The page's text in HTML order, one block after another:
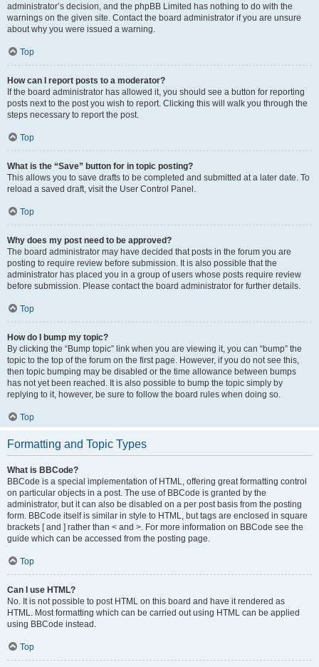
administrator’s decision, and the phpBB Limited has nothing to do with the
warnings on the given site. Contact the board administrator if you are unsure
about why you were issued a warning.
Top
How can I report posts to a moderator?
If the board administrator has allowed it, you should see a button for reporting
posts next to the post you wish to report. Clicking this will walk you through the
steps necessary to report the post.
Top
What is the “Save” button for in topic posting?
This allows you to save drafts to be completed and submitted at a later date. To
reload a saved draft, visit the User Control Panel.
Top
Why does my post need to be approved?
The board administrator may have decided that posts in the forum you are
posting to require review before submission. It is also possible that the
administrator has placed you in a group of users whose posts require review
before submission. Please contact the board administrator for further details.
Top
How do I bump my topic?
By clicking the “Bump topic” link when you are viewing it, you can “bump” the
topic to the top of the forum on the first page. However, if you do not see this,
then topic bumping may be disabled or the time allowance between bumps
has not yet been reached. It is also possible to bump the topic simply by
replying to it, however, be sure to follow the board rules when doing so.
Top
Formatting and Topic Types
What is BBCode?
BBCode is a special implementation of HTML, offering great formatting control
on particular objects in a post. The use of BBCode is granted by the
administrator, but it can also be disabled on a per post basis from the posting
form. BBCode itself is similar in style to HTML, but tags are enclosed in square
brackets [ and ] rather than < and >. For more information on BBCode see the
guide which can be accessed from the posting page.
Top
Can I use HTML?
No. It is not possible to post HTML on this board and have it rendered as
HTML. Most formatting which can be carried out using HTML can be applied
using BBCode instead.
Top